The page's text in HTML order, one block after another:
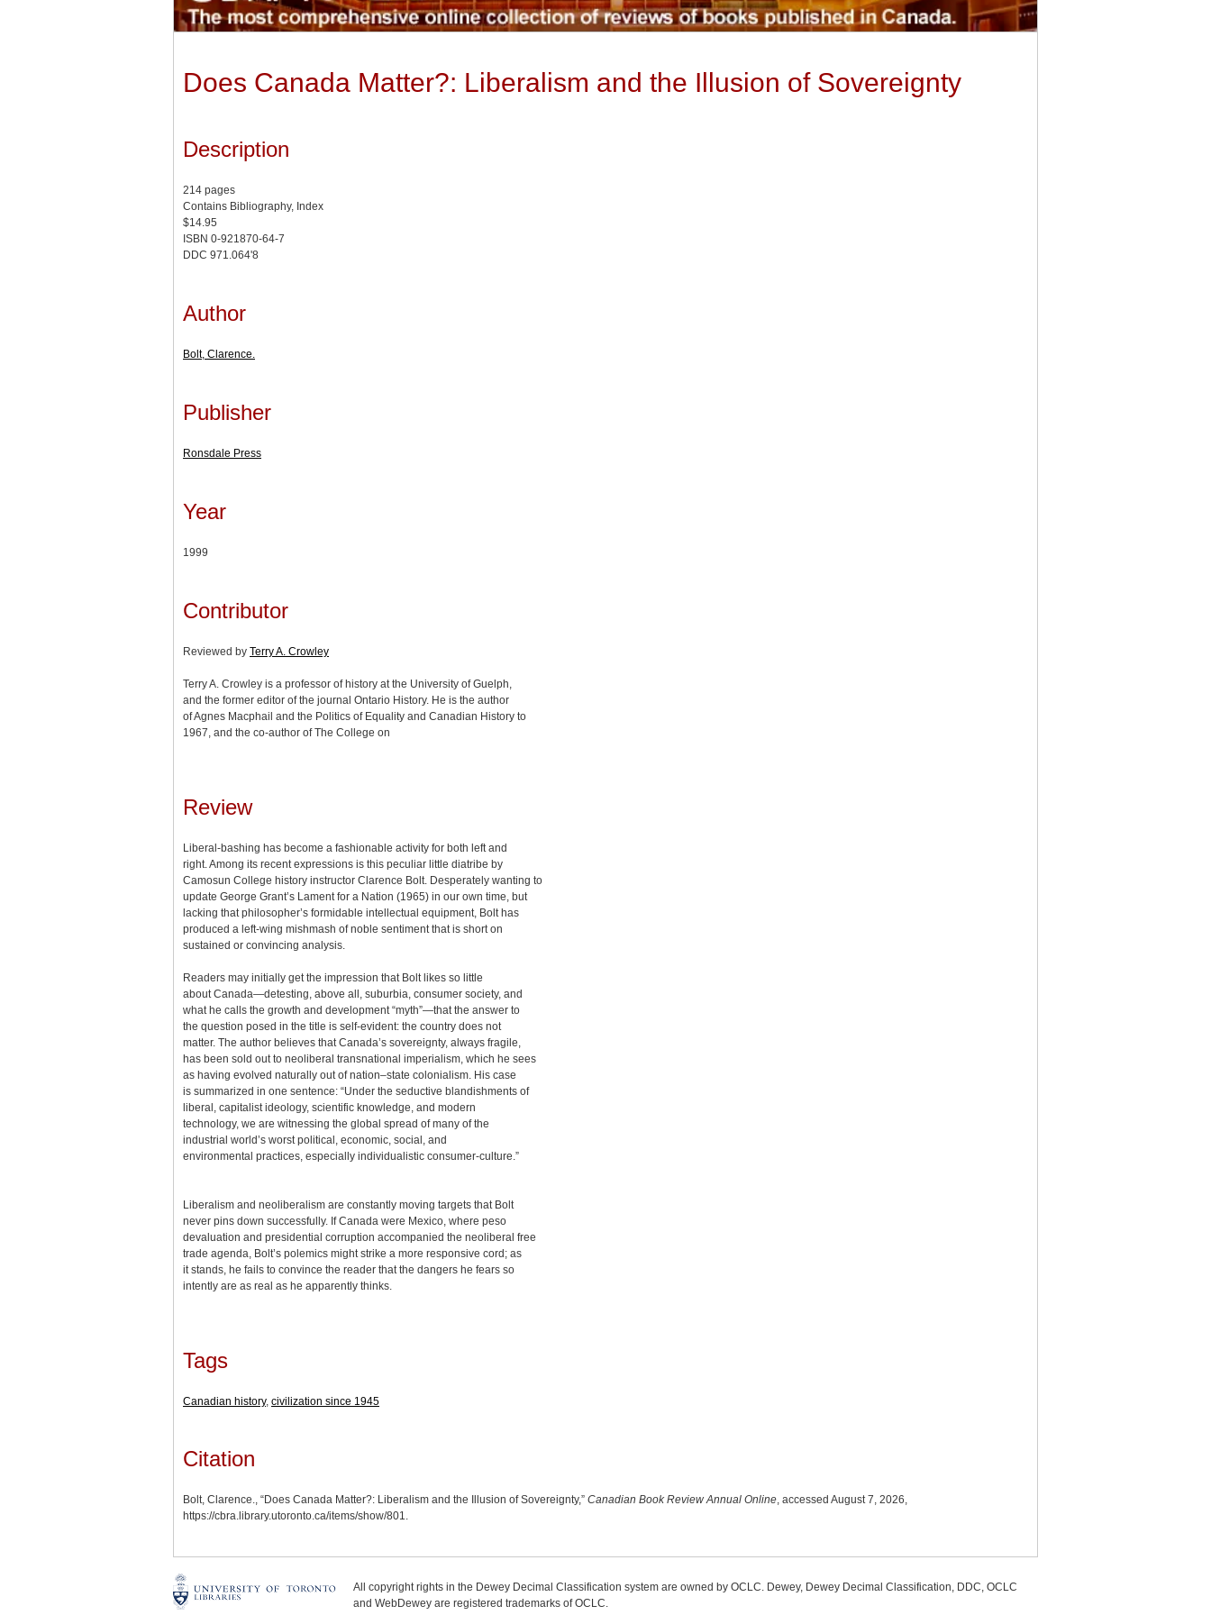
Does Canada Matter?: Liberalism and the Illusion of Sovereignty
Description
214 pages
Contains Bibliography, Index
$14.95
ISBN 0-921870-64-7
DDC 971.064'8
Author
Bolt, Clarence.
Publisher
Ronsdale Press
Year
1999
Contributor
Reviewed by Terry A. Crowley
Terry A. Crowley is a professor of history at the University of Guelph,
and the former editor of the journal Ontario History. He is the author
of Agnes Macphail and the Politics of Equality and Canadian History to
1967, and the co-author of The College on
Review
Liberal-bashing has become a fashionable activity for both left and
right. Among its recent expressions is this peculiar little diatribe by
Camosun College history instructor Clarence Bolt. Desperately wanting to
update George Grant’s Lament for a Nation (1965) in our own time, but
lacking that philosopher’s formidable intellectual equipment, Bolt has
produced a left-wing mishmash of noble sentiment that is short on
sustained or convincing analysis.
Readers may initially get the impression that Bolt likes so little
about Canada—detesting, above all, suburbia, consumer society, and
what he calls the growth and development “myth”—that the answer to
the question posed in the title is self-evident: the country does not
matter. The author believes that Canada’s sovereignty, always fragile,
has been sold out to neoliberal transnational imperialism, which he sees
as having evolved naturally out of nation–state colonialism. His case
is summarized in one sentence: “Under the seductive blandishments of
liberal, capitalist ideology, scientific knowledge, and modern
technology, we are witnessing the global spread of many of the
industrial world’s worst political, economic, social, and
environmental practices, especially individualistic consumer-culture.”
Liberalism and neoliberalism are constantly moving targets that Bolt
never pins down successfully. If Canada were Mexico, where peso
devaluation and presidential corruption accompanied the neoliberal free
trade agenda, Bolt’s polemics might strike a more responsive cord; as
it stands, he fails to convince the reader that the dangers he fears so
intently are as real as he apparently thinks.
Tags
Canadian history, civilization since 1945
Citation
Bolt, Clarence., “Does Canada Matter?: Liberalism and the Illusion of Sovereignty,” Canadian Book Review Annual Online, accessed August 7, 2026,
https://cbra.library.utoronto.ca/items/show/801.
All copyright rights in the Dewey Decimal Classification system are owned by OCLC. Dewey, Dewey Decimal Classification, DDC, OCLC
and WebDewey are registered trademarks of OCLC.